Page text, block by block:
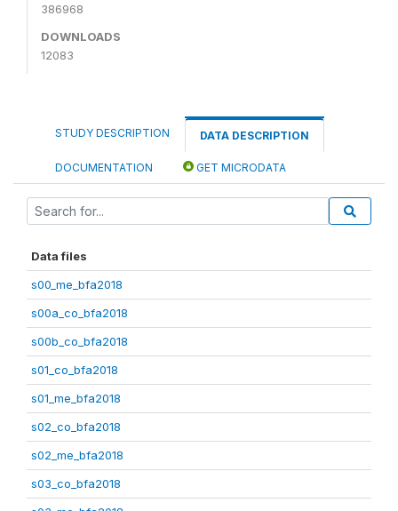
386968
DOWNLOADS
12083
STUDY DESCRIPTION DATA DESCRIPTION
DOCUMENTATION GET MICRODATA
Data files
s00_me_bfa2018
s00a_co_bfa2018
s00b_co_bfa2018
s01_co_bfa2018
s01_me_bfa2018
s02_co_bfa2018
s02_me_bfa2018
s03_co_bfa2018